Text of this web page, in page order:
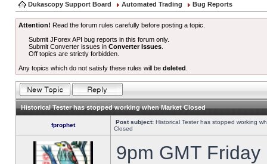
Dukascopy Support Board Automated Trading Bug Reports
Attention! Read the forum rules carefully before posting a topic.
Submit JForex API bug reports in this forum only.
Submit Converter issues inConverter Issues
Off topics are strictly forbidden.
Any topics which do not satisfy these rules will be deleted
Historical Tester has stopped working when Market Closed
fprophet Post subject: Historical Tester has stopped working
Closed
9pm GMT